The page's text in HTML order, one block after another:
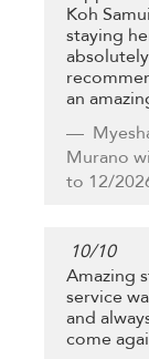
Koh
staying
an
Murano
to 12/
10/10
Amazing
service
and
come